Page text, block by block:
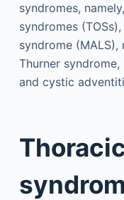
syndromes,
syndromes
syndrome
Thurner
and cystic